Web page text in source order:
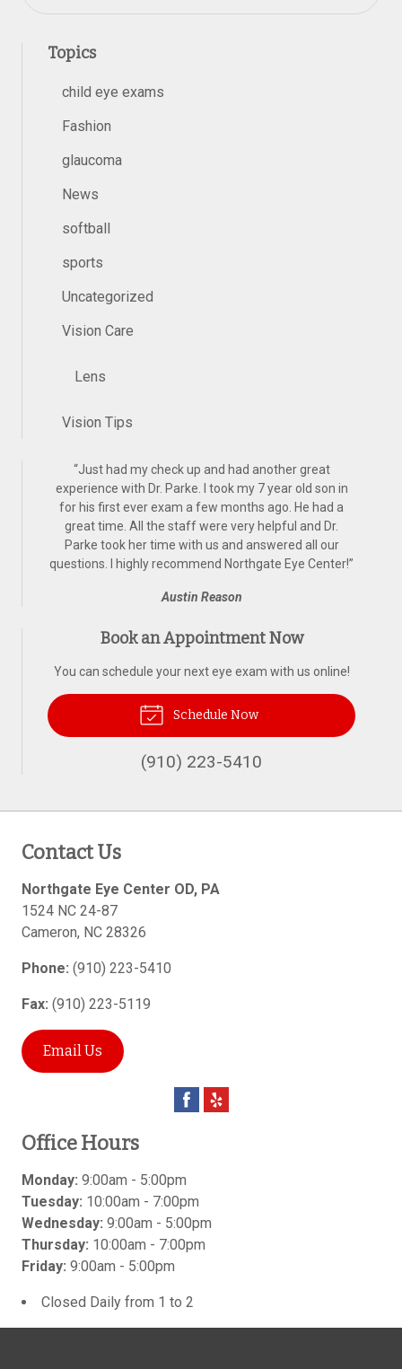
Topics
child eye exams
Fashion
glaucoma
News
softball
sports
Uncategorized
Vision Care
Lens
Vision Tips
“Just had my check up and had another great
experience with Dr. Parke. I took my 7 year old son in
for his first ever exam a few months ago. He had a
great time. All the staff were very helpful and Dr.
Parke took her time with us and answered all our
questions. I highly recommend Northgate Eye Center!”
Austin Reason
Book an Appointment Now
You can schedule your next eye exam with us online!
Schedule Now
(910) 223-5410
Contact Us
Northgate Eye Center OD, PA
1524 NC 24-87
Cameron, NC 28326
Phone: (910) 223-5410
Fax: (910) 223-5119
Email Us
Office Hours
Monday: 9:00am - 5:00pm
Tuesday: 10:00am - 7:00pm
Wednesday: 9:00am - 5:00pm
Thursday: 10:00am - 7:00pm
Friday: 9:00am - 5:00pm
Closed Daily from 1 to 2